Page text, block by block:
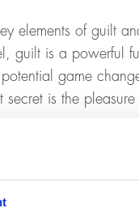
elements of guilt
guilt is a powerful
game
is the pleasure